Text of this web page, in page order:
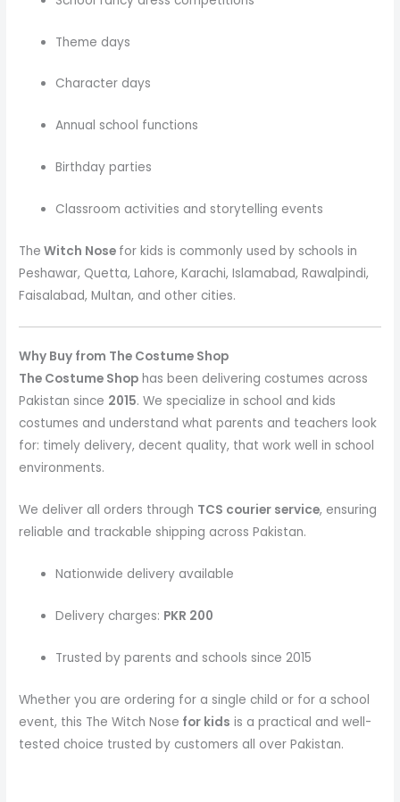
Theme days
Character days
Annual school functions
Birthday parties
Classroom activities and storytelling events
The Witch Nose for kids is commonly used by schools in
Peshawar, Quetta, Lahore, Karachi, Islamabad, Rawalpindi,
Faisalabad, Multan, and other cities.
Why Buy from The Costume Shop
The Costume Shop has been delivering costumes across
Pakistan since 2015. We specialize in school and kids
costumes and understand what parents and teachers look
for: timely delivery, decent quality, that work well in school
environments.
We deliver all orders through TCS courier service, ensuring
reliable and trackable shipping across Pakistan.
Nationwide delivery available
Delivery charges: PKR 200
Trusted by parents and schools since 2015
Whether you are ordering for a single child or for a school
event, this The Witch Nose for kids is a practical and well-
tested choice trusted by customers all over Pakistan.